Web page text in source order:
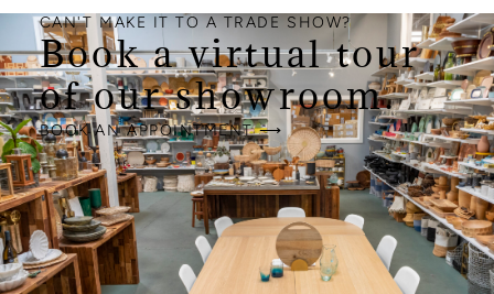
CAN'T MAKE IT TO A TRADE SHOW?
Book a virtual tour
of our showroom.
BOOK AN APPOINTMENT ⟶